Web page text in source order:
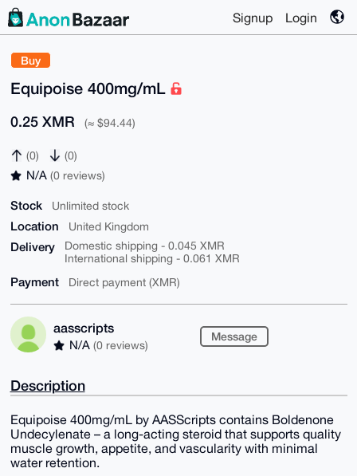
Signup Login
Buy
Equipoise 400mg/mL
0.25 XMR (≈ $94.44)
(0) (0)
N/A (0 reviews)
Stock Unlimited stock
Location United Kingdom
Delivery
Domestic shipping - 0.045 XMR
International shipping - 0.061 XMR
Payment Direct payment (XMR)
aasscripts
N/A (0 reviews)
Message
Description
Equipoise 400mg/mL by AASScripts contains Boldenone
Undecylenate – a long-acting steroid that supports quality
muscle growth, appetite, and vascularity with minimal
water retention.